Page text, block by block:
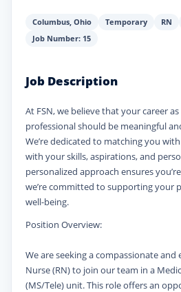
Columbus, Ohio Temporary RN
Job Number: 15
Job Description
At FSN, we believe that your career
professional should be meaningful
We’re dedicated to matching you
with your skills, aspirations, and
personalized approach ensures
we’re committed to supporting your
well-being.
Position Overview:
We are seeking a compassionate and
Nurse (RN) to join our team in a
(MS/Tele) unit. This role offers an